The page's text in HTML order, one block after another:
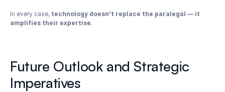
In every case, technology doesn’t replace the paralegal — it
amplifies their expertise.
Future Outlook and Strategic
Imperatives